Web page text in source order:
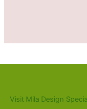
Visit Mila Design